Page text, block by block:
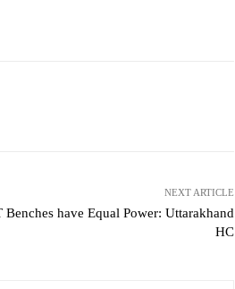
NEXT ARTICLE
Benches have Equal Power: Uttarakhand
HC